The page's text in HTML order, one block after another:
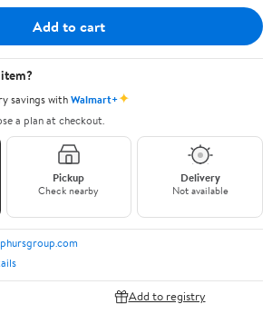
Add to cart
savings withWalmart+✦
a plan at checkout.
Pickup
Check nearby
Delivery
Not available
Add to registry